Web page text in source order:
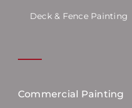
Deck & Fence Painting
Commercial Painting